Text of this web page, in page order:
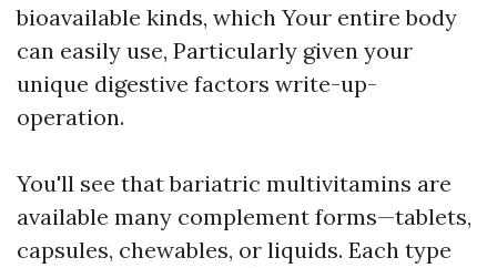
bioavailable kinds, which Your entire body
can easily use, Particularly given your
unique digestive factors write-up-
operation.
You'll see that bariatric multivitamins are
available many complement forms—tablets,
capsules, chewables, or liquids. Each type